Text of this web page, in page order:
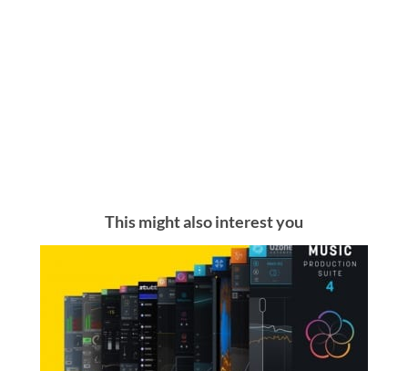
This might also interest you